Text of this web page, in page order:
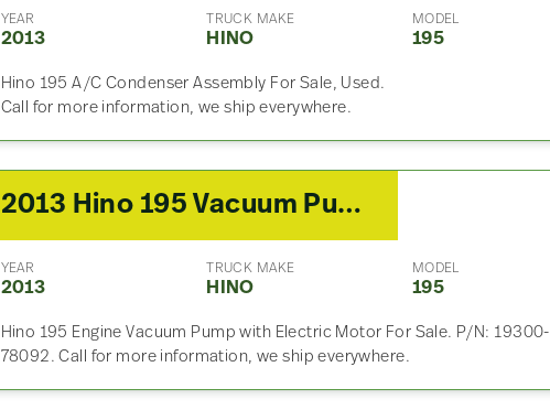
YEAR
2013
TRUCK MAKE
HINO
MODEL
195
Hino 195 A/C Condenser Assembly For Sale, Used.
Call for more information, we ship everywhere.
2013 Hino 195 Vacuum Pump
YEAR
2013
TRUCK MAKE
HINO
MODEL
195
Hino 195 Engine Vacuum Pump with Electric Motor For Sale. P/N: 19300-
78092. Call for more information, we ship everywhere.